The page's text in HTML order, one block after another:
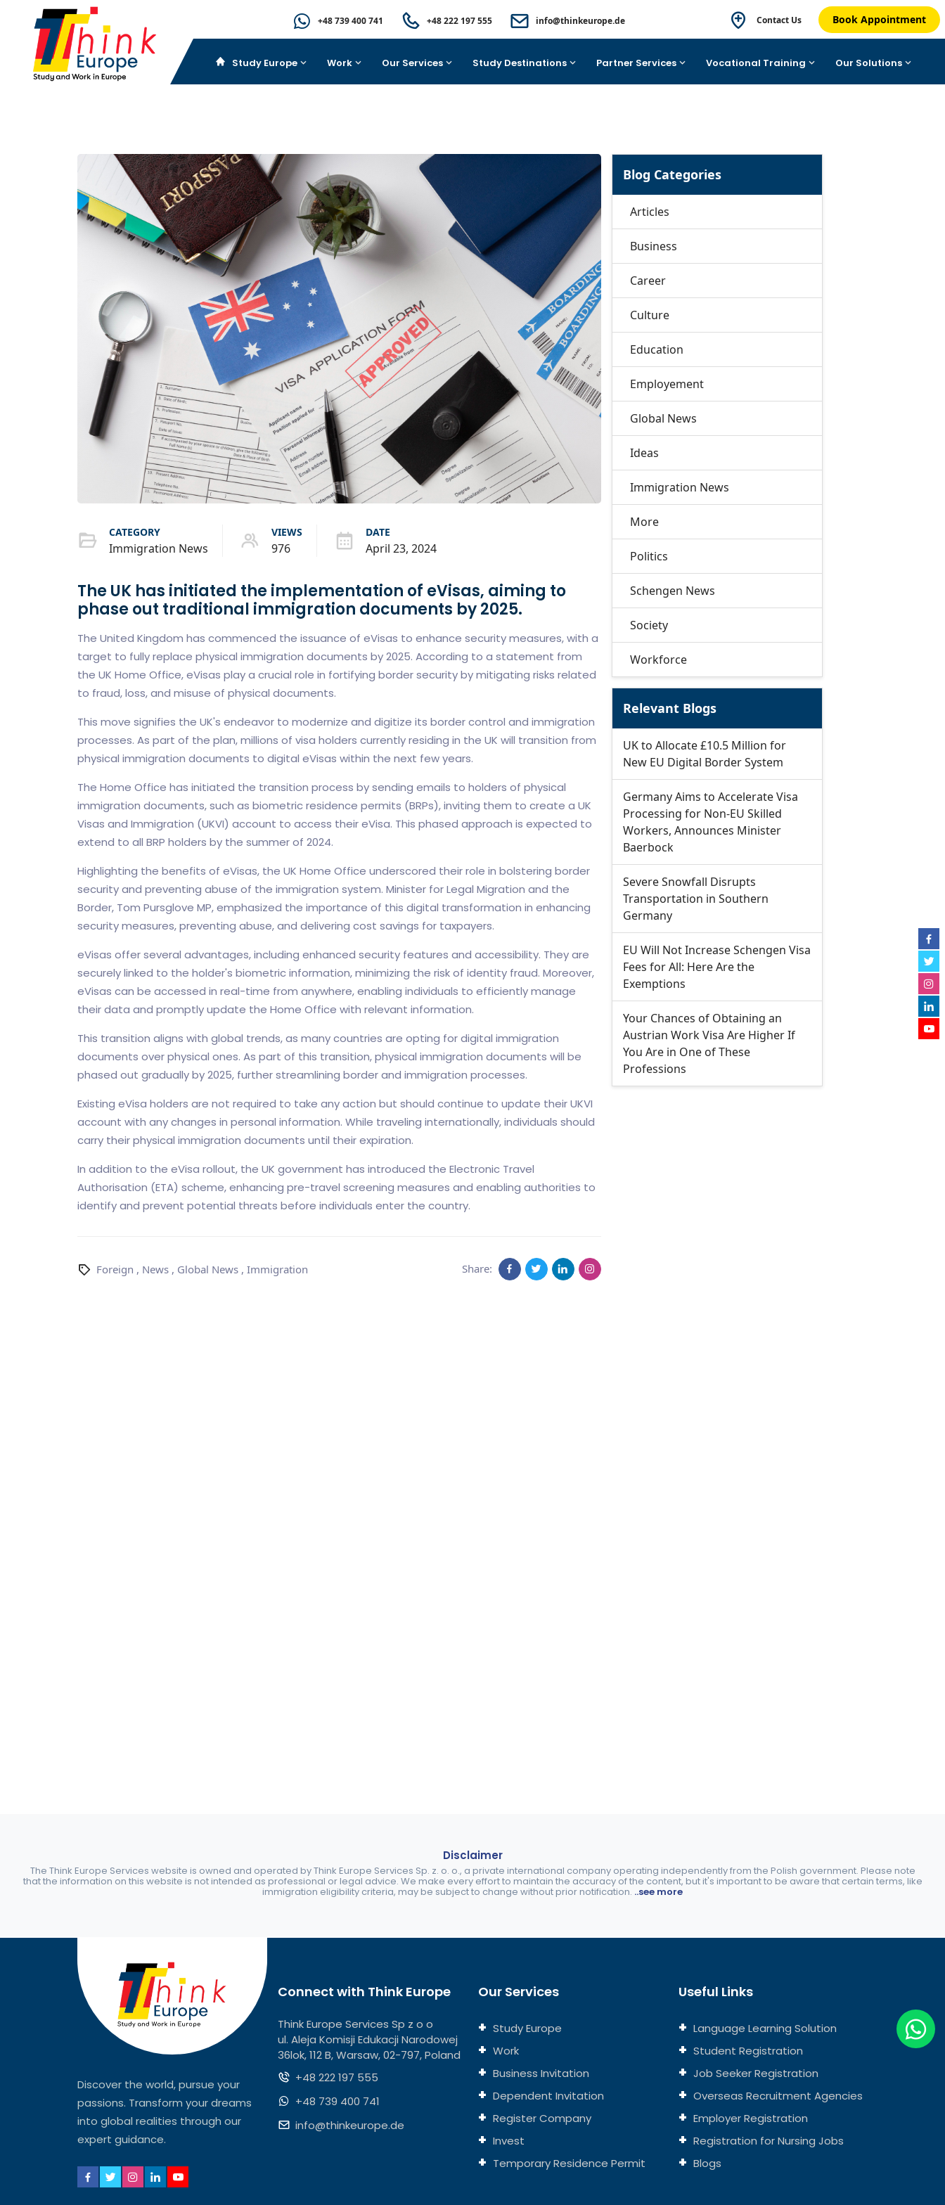
+48 739 400 741 +48 222 197 555 info@thinkeurope.de Contact Us Book Appointment
Study Europe Work Our Services Study Destinations Partner Services Vocational Training Our Solutions
CATEGORY
Immigration News
VIEWS
976
DATE
April 23, 2024
The UK has initiated the implementation of eVisas, aiming to
phase out traditional immigration documents by 2025.
The United Kingdom has commenced the issuance of eVisas to enhance security measures, with a
target to fully replace physical immigration documents by 2025. According to a statement from
the UK Home Office, eVisas play a crucial role in fortifying border security by mitigating risks related
to fraud, loss, and misuse of physical documents.
This move signifies the UK's endeavor to modernize and digitize its border control and immigration
processes. As part of the plan, millions of visa holders currently residing in the UK will transition from
physical immigration documents to digital eVisas within the next few years.
The Home Office has initiated the transition process by sending emails to holders of physical
immigration documents, such as biometric residence permits (BRPs), inviting them to create a UK
Visas and Immigration (UKVI) account to access their eVisa. This phased approach is expected to
extend to all BRP holders by the summer of 2024.
Highlighting the benefits of eVisas, the UK Home Office underscored their role in bolstering border
security and preventing abuse of the immigration system. Minister for Legal Migration and the
Border, Tom Pursglove MP, emphasized the importance of this digital transformation in enhancing
security measures, preventing abuse, and delivering cost savings for taxpayers.
eVisas offer several advantages, including enhanced security features and accessibility. They are
securely linked to the holder's biometric information, minimizing the risk of identity fraud. Moreover,
eVisas can be accessed in real-time from anywhere, enabling individuals to efficiently manage
their data and promptly update the Home Office with relevant information.
This transition aligns with global trends, as many countries are opting for digital immigration
documents over physical ones. As part of this transition, physical immigration documents will be
phased out gradually by 2025, further streamlining border and immigration processes.
Existing eVisa holders are not required to take any action but should continue to update their UKVI
account with any changes in personal information. While traveling internationally, individuals should
carry their physical immigration documents until their expiration.
In addition to the eVisa rollout, the UK government has introduced the Electronic Travel
Authorisation (ETA) scheme, enhancing pre-travel screening measures and enabling authorities to
identify and prevent potential threats before individuals enter the country.
Foreign , News, Global News, Immigration Share:
Blog Categories
Articles
Business
Career
Culture
Education
Employement
Global News
Ideas
Immigration News
More
Politics
Schengen News
Society
Workforce
Relevant Blogs
UK to Allocate £10.5 Million for
New EU Digital Border System
Germany Aims to Accelerate Visa
Processing for Non-EU Skilled
Workers, Announces Minister
Baerbock
Severe Snowfall Disrupts
Transportation in Southern
Germany
EU Will Not Increase Schengen Visa
Fees for All: Here Are the
Exemptions
Your Chances of Obtaining an
Austrian Work Visa Are Higher If
You Are in One of These
Professions
Disclaimer
The Think Europe Services website is owned and operated by Think Europe Services Sp. z. o. o., a private international company operating independently from the Polish government. Please note
that the information on this website is not intended as professional or legal advice. We make every effort to maintain the accuracy of the content, but it's important to be aware that certain terms, like
immigration eligibility criteria, may be subject to change without prior notification. ..see more
Discover the world, pursue your
passions. Transform your dreams
into global realities through our
expert guidance.
Connect with Think Europe
Think Europe Services Sp z o o
ul. Aleja Komisji Edukacji Narodowej
36lok, 112 B, Warsaw, 02-797, Poland
+48 222 197 555
+48 739 400 741
info@thinkeurope.de
Our Services
Study Europe
Work
Business Invitation
Dependent Invitation
Register Company
Invest
Temporary Residence Permit
Useful Links
Language Learning Solution
Student Registration
Job Seeker Registration
Overseas Recruitment Agencies
Employer Registration
Registration for Nursing Jobs
Blogs